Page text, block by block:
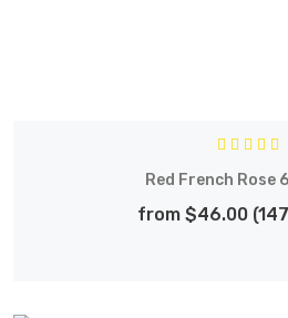
Red French Rose
from $46.00